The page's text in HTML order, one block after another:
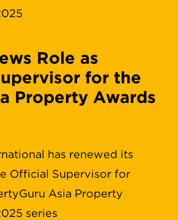
Role as
for the
Property Awards
has renewed its
Official Supervisor for
Asia Property
series